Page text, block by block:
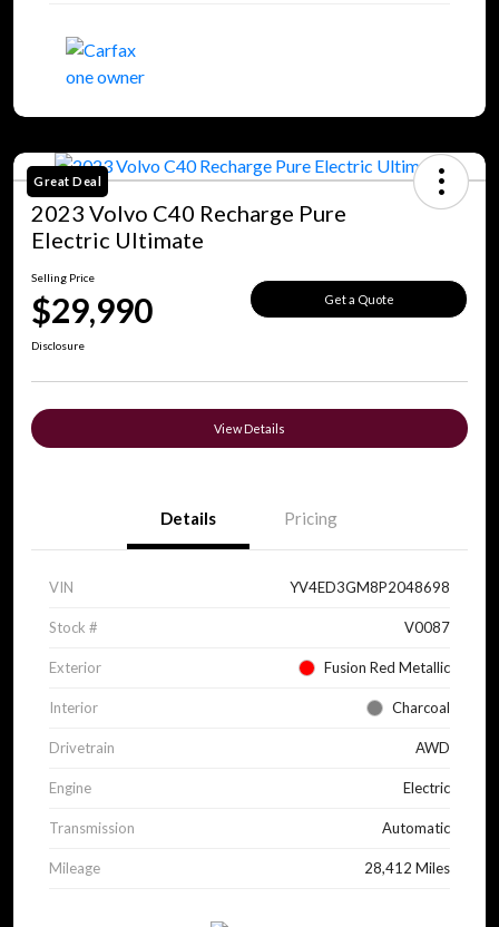
Great Deal
2023 Volvo C40 Recharge Pure
Electric Ultimate
Selling Price
$29,990 Get a Quote
Disclosure
View Details
Details Pricing
VIN YV4ED3GM8P2048698
Stock # V0087
Exterior Fusion Red Metallic
Interior Charcoal
Drivetrain AWD
Engine Electric
Transmission Automatic
Mileage 28,412 Miles